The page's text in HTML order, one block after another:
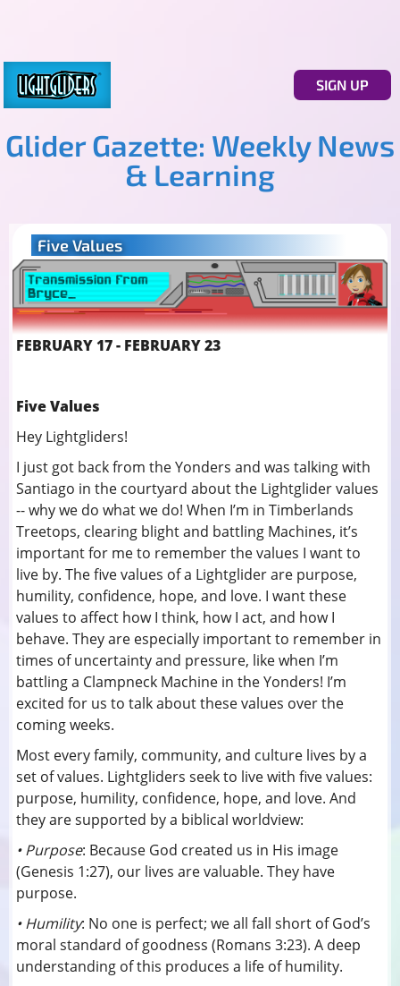
SIGN UP
Glider Gazette: Weekly News
& Learning
Five Values
FEBRUARY 17 - FEBRUARY 23
Five Values
Hey Lightgliders!
I just got back from the Yonders and was talking with
Santiago in the courtyard about the Lightglider values
-- why we do what we do! When I’m in Timberlands
Treetops, clearing blight and battling Machines, it’s
important for me to remember the values I want to
live by. The five values of a Lightglider are purpose,
humility, confidence, hope, and love. I want these
values to affect how I think, how I act, and how I
behave. They are especially important to remember in
times of uncertainty and pressure, like when I’m
battling a Clampneck Machine in the Yonders! I’m
excited for us to talk about these values over the
coming weeks.
Most every family, community, and culture lives by a
set of values. Lightgliders seek to live with five values:
purpose, humility, confidence, hope, and love. And
they are supported by a biblical worldview:
• Purpose: Because God created us in His image
(Genesis 1:27), our lives are valuable. They have
purpose.
• Humility: No one is perfect; we all fall short of God’s
moral standard of goodness (Romans 3:23). A deep
understanding of this produces a life of humility.